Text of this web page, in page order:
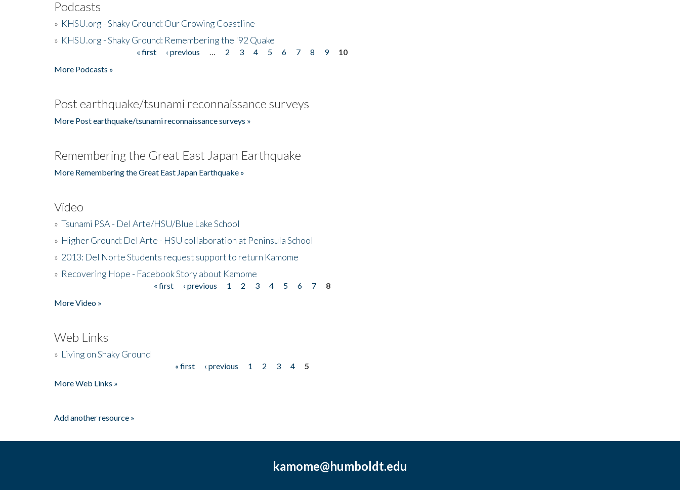
Podcasts
» KHSU.org - Shaky Ground: Our Growing Coastline
» KHSU.org - Shaky Ground: Remembering the '92 Quake
« first ‹ previous 2 3 4 5 6 7 8 9
10
More Podcasts »
Post earthquake/tsunami reconnaissance surveys
More Post earthquake/tsunami reconnaissance surveys »
Remembering the Great East Japan Earthquake
More Remembering the Great East Japan Earthquake »
Video
» Tsunami PSA - Del Arte/HSU/Blue Lake School
» Higher Ground: Del Arte - HSU collaboration at Peninsula School
» 2013: Del Norte Students request support to return Kamome
» Recovering Hope - Facebook Story about Kamome
« first ‹ previous 1 2 3 4 5 6 7
8
More Video »
Web Links
» Living on Shaky Ground
« first ‹ previous 1 2 3 4
5
More Web Links »
Add another resource »
kamome@humboldt.edu